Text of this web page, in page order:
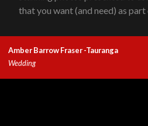
that you want (and need) as
Amber Barrow Fraser -Tauranga
Wedding